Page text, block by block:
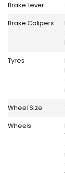
Brake Lever
Brake Calipers
Tyres
Wheel Size
Wheels